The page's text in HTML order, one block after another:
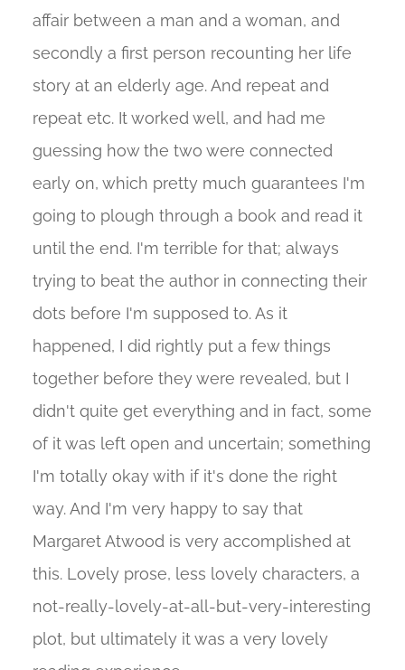
affair between a man and a woman, and
secondly a first person recounting her life
story at an elderly age. And repeat and
repeat etc. It worked well, and had me
guessing how the two were connected
early on, which pretty much guarantees I'm
going to plough through a book and read it
until the end. I'm terrible for that; always
trying to beat the author in connecting their
dots before I'm supposed to. As it
happened, I did rightly put a few things
together before they were revealed, but I
didn't quite get everything and in fact, some
of it was left open and uncertain; something
I'm totally okay with if it's done the right
way. And I'm very happy to say that
Margaret Atwood is very accomplished at
this. Lovely prose, less lovely characters, a
not-really-lovely-at-all-but-very-interesting
plot, but ultimately it was a very lovely